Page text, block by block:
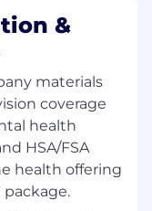
updates to
services,
&
materials
coverage
health
HSA/FSA
health offering
package.